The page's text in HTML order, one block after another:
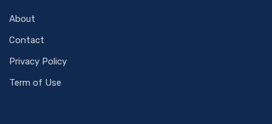
About
Contact
Privacy Policy
Term of Use